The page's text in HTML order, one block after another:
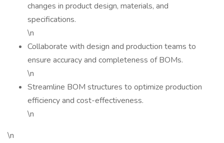
changes in product design, materials, and
specifications.
\n
Collaborate with design and production teams to
ensure accuracy and completeness of BOMs.
\n
Streamline BOM structures to optimize production
efficiency and cost-effectiveness.
\n
\n